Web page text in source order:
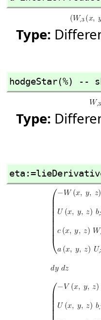
Type:
hodgeStar(%) --
Type: